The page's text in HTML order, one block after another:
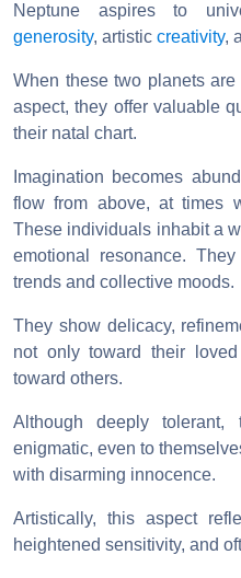
Neptune aspires to
generosity, artistic creativity,
When these two planets
aspect, they offer valuable
their natal chart.
Imagination becomes
flow from above, at times
These individuals inhabit a
emotional resonance.
trends and collective moods.
They show delicacy,
not only toward their
toward others.
Although deeply tolerant,
enigmatic, even to
with disarming innocence.
Artistically, this aspect
heightened sensitivity, and